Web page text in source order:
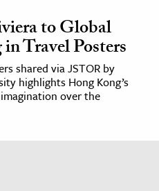
to Global
Travel Posters
shared via JSTOR by
highlights Hong Kong’s
over the